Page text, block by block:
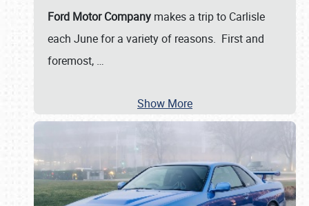
Ford Motor Company makes a trip to Carlisle
each June for a variety of reasons. First and
foremost, …
Show More